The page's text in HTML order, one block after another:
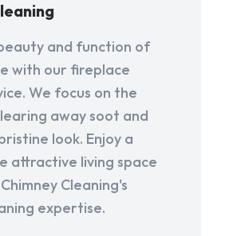
and function of
with our fireplace
We focus on the
away soot and
look. Enjoy a
attractive living space
Cleaning's
expertise.